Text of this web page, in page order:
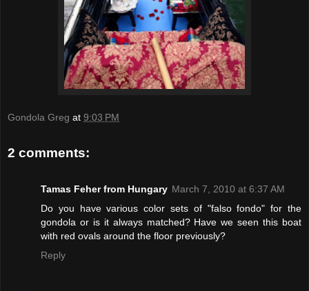
Gondola Greg at 9:03 PM
2 comments:
Tamas Feher from Hungary March 7, 2010 at 6:37 AM
Do you have various color sets of "falso fondo" for the
gondola or is it always matched? Have we seen this boat
with red ovals around the floor previously?
Reply